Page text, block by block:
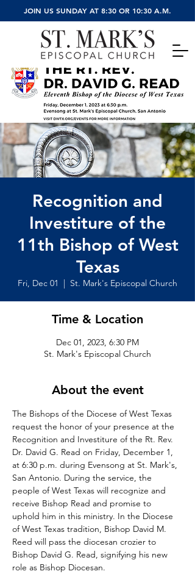
JOIN US SUNDAY AT 8:30 OR 10:30 A.M.
Recognition and
Investiture of the
11th Bishop of West
Texas
Fri, Dec 01
  |
St. Mark's Episcopal Church
Time & Location
Dec 01, 2023, 6:30 PM
St. Mark's Episcopal Church
About the event
The Bishops of the Diocese of West Texas
request the honor of your presence at the
Recognition and Investiture of the Rt. Rev.
Dr. David G. Read on Friday, December 1,
at 6:30 p.m. during Evensong at St. Mark's,
San Antonio. During the service, the
people of West Texas will recognize and
receive Bishop Read and promise to
uphold him in this ministry. In the Diocese
of West Texas tradition, Bishop David M.
Reed will pass the diocesan crozier to
Bishop David G. Read, signifying his new
role as Bishop Diocesan.